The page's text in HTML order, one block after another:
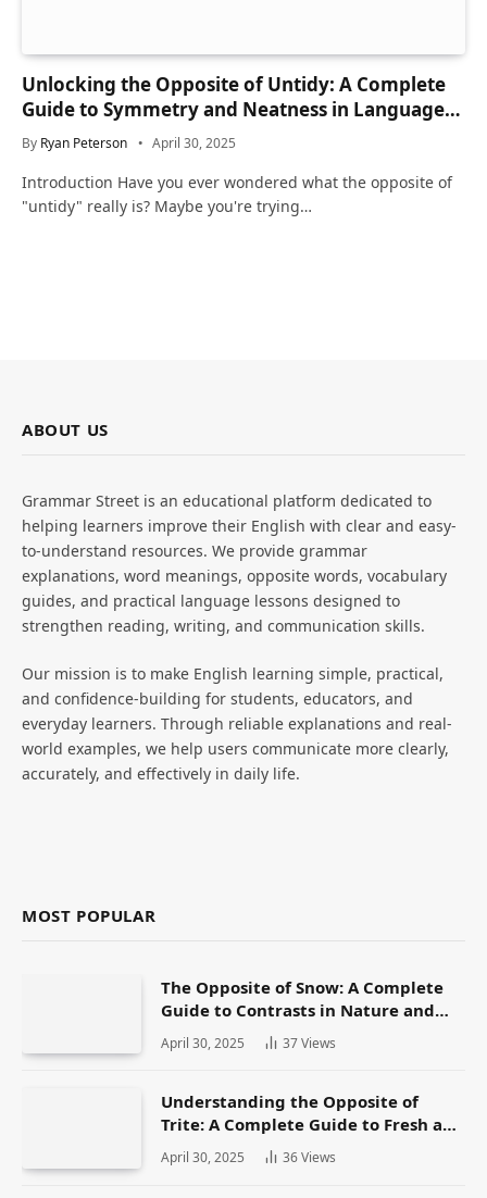
Unlocking the Opposite of Untidy: A Complete
Guide to Symmetry and Neatness in Language
and Life
By Ryan Peterson April 30, 2025
Introduction Have you ever wondered what the opposite of
"untidy" really is? Maybe you're trying…
ABOUT US
Grammar Street is an educational platform dedicated to
helping learners improve their English with clear and easy-
to-understand resources. We provide grammar
explanations, word meanings, opposite words, vocabulary
guides, and practical language lessons designed to
strengthen reading, writing, and communication skills.
Our mission is to make English learning simple, practical,
and confidence-building for students, educators, and
everyday learners. Through reliable explanations and real-
world examples, we help users communicate more clearly,
accurately, and effectively in daily life.
MOST POPULAR
The Opposite of Snow: A Complete
Guide to Contrasts in Nature and
Language
April 30, 2025 37Views
Understanding the Opposite of
Trite: A Complete Guide to Fresh and
Original Language
April 30, 2025 36Views